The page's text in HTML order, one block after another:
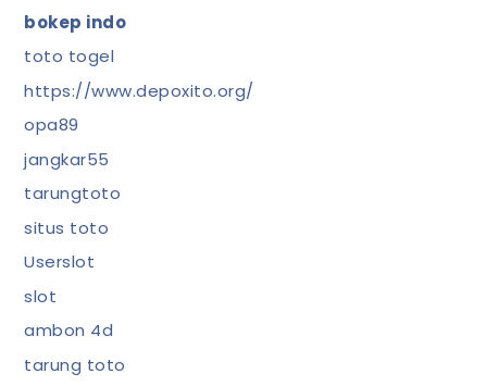
bokep indo
toto togel
https://www.depoxito.org/
opa89
jangkar55
tarungtoto
situs toto
Userslot
slot
ambon 4d
tarung toto